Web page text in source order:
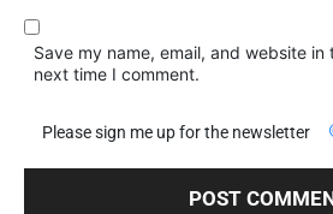
Save my name, email, and website
next time I comment.
Please sign me up for the newsletter